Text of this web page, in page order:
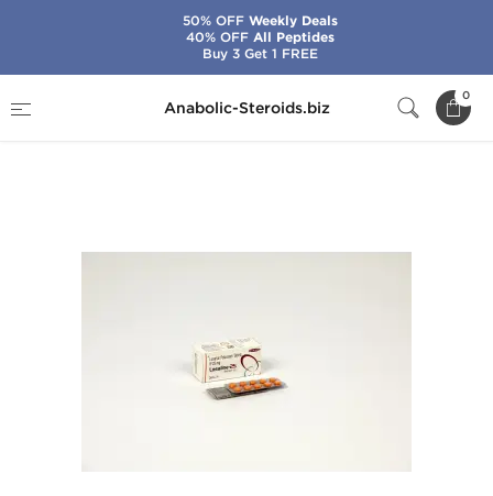
Anabolic-Steroids.biz
0
Losaline-25
50% OFFWeekly Deals
40% OFFAll Peptides
Buy 3 Get 1 FREE